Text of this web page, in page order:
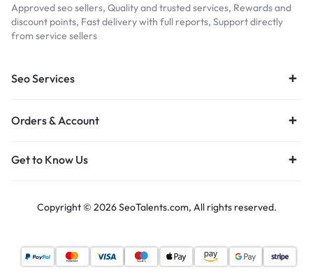
Approved seo sellers, Quality and trusted services, Rewards and
discount points, Fast delivery with full reports, Support directly
from service sellers
Seo Services
Orders & Account
Get to Know Us
Copyright © 2026 SeoTalents.com, All rights reserved.